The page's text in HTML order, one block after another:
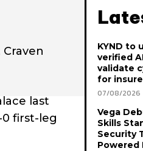
last
first-leg
KYND to
verified
validate
for
07/08/2026
Vega
Skills
Security
Powered